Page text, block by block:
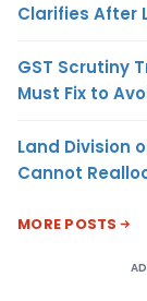
Clarifies After
GST Scrutiny
Must Fix to
Land Division
Cannot
MORE POSTS